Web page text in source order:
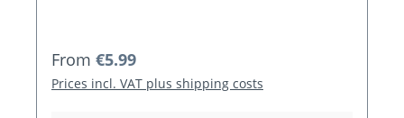
Regular price:
From €5.99
Prices incl. VAT plus shipping costs